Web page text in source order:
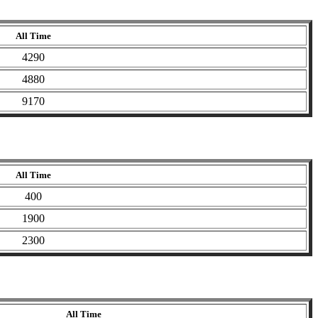
All Time
4290
4880
9170
All Time
400
1900
2300
All Time